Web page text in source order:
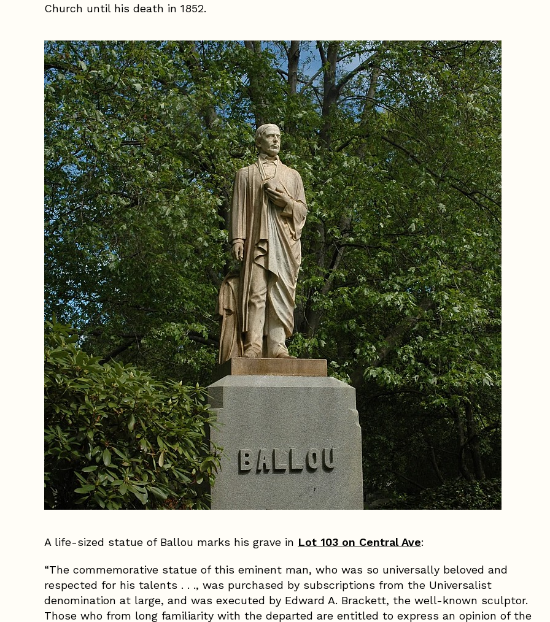
Church until his death in 1852.
A life-sized statue of Ballou marks his grave in Lot 103 on Central Ave:
“The commemorative statue of this eminent man, who was so universally beloved and
respected for his talents . . ., was purchased by subscriptions from the Universalist
denomination at large, and was executed by Edward A. Brackett, the well-known sculptor.
Those who from long familiarity with the departed are entitled to express an opinion of the